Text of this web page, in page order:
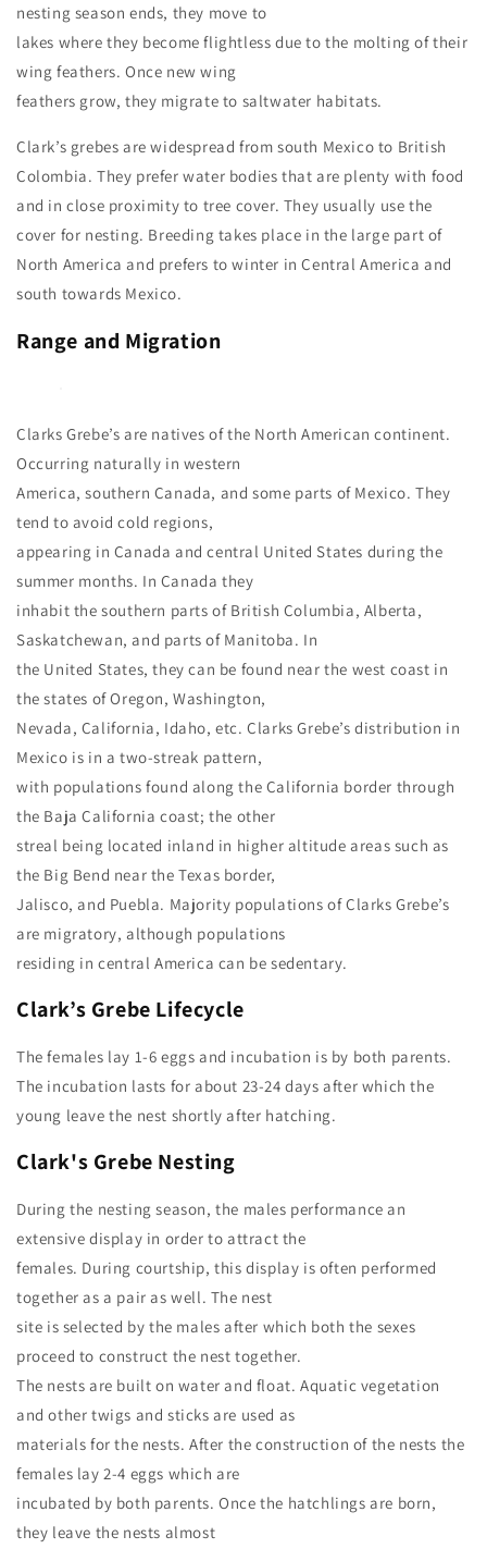
nesting season ends, they move to
lakes where they become flightless due to the molting of their
wing feathers. Once new wing
feathers grow, they migrate to saltwater habitats.
Clark’s grebes are widespread from south Mexico to British
Colombia. They prefer water bodies that are plenty with food
and in close proximity to tree cover. They usually use the
cover for nesting. Breeding takes place in the large part of
North America and prefers to winter in Central America and
south towards Mexico.
Range and Migration
Clarks Grebe’s are natives of the North American continent.
Occurring naturally in western
America, southern Canada, and some parts of Mexico. They
tend to avoid cold regions,
appearing in Canada and central United States during the
summer months. In Canada they
inhabit the southern parts of British Columbia, Alberta,
Saskatchewan, and parts of Manitoba. In
the United States, they can be found near the west coast in
the states of Oregon, Washington,
Nevada, California, Idaho, etc. Clarks Grebe’s distribution in
Mexico is in a two-streak pattern,
with populations found along the California border through
the Baja California coast; the other
streal being located inland in higher altitude areas such as
the Big Bend near the Texas border,
Jalisco, and Puebla. Majority populations of Clarks Grebe’s
are migratory, although populations
residing in central America can be sedentary.
Clark’s Grebe Lifecycle
The females lay 1-6 eggs and incubation is by both parents.
The incubation lasts for about 23-24 days after which the
young leave the nest shortly after hatching.
Clark's Grebe Nesting
During the nesting season, the males performance an
extensive display in order to attract the
females. During courtship, this display is often performed
together as a pair as well. The nest
site is selected by the males after which both the sexes
proceed to construct the nest together.
The nests are built on water and float. Aquatic vegetation
and other twigs and sticks are used as
materials for the nests. After the construction of the nests the
females lay 2-4 eggs which are
incubated by both parents. Once the hatchlings are born,
they leave the nests almost